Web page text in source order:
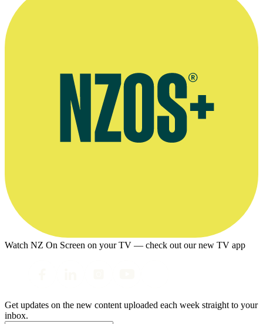
Watch NZ On Screen on your TV — check out our new TV app
Get updates on the new content uploaded each week straight to your
inbox.